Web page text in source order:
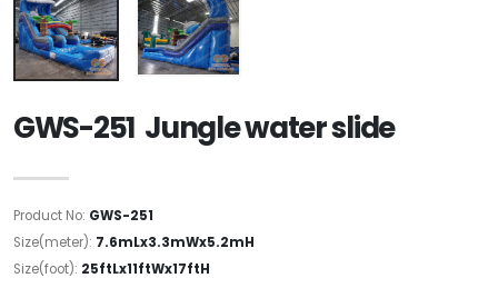
GWS-251 Jungle water slide
Product No: GWS-251
Size(meter): 7.6mLx3.3mWx5.2mH
Size(foot): 25ftLx11ftWx17ftH